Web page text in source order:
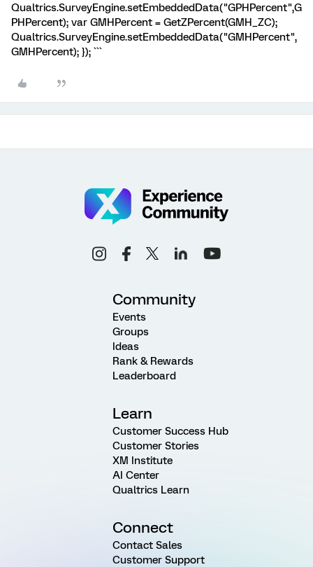
Qualtrics.SurveyEngine.setEmbeddedData("GPHPercent",G
PHPercent); var GMHPercent = GetZPercent(GMH_ZC);
Qualtrics.SurveyEngine.setEmbeddedData("GMHPercent",
GMHPercent); }); ```
Community
Events
Groups
Ideas
Rank & Rewards
Leaderboard
Learn
Customer Success Hub
Customer Stories
XM Institute
AI Center
Qualtrics Learn
Connect
Contact Sales
Customer Support